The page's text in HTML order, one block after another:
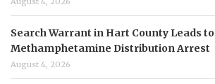
Search Warrant in Hart County Leads to
Methamphetamine Distribution Arrest
August 4, 2026